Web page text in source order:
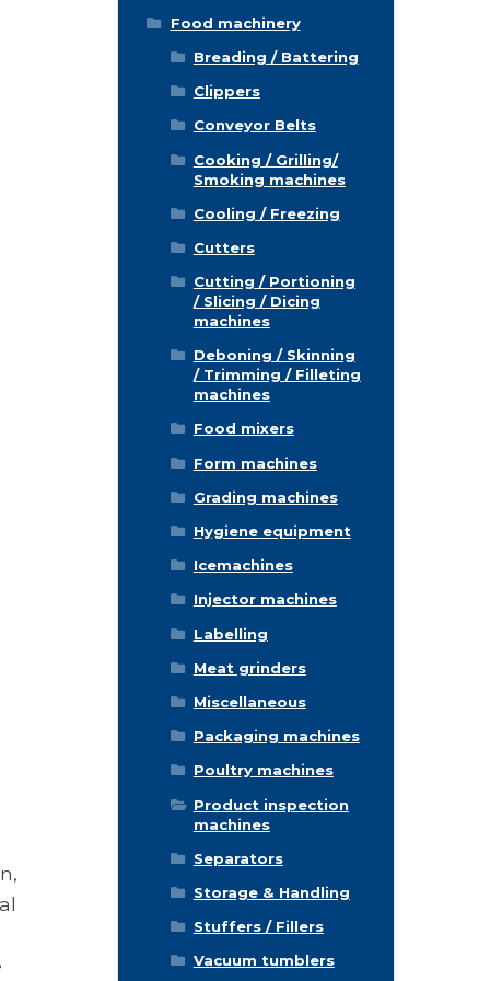
Food machinery
Breading / Battering
Clippers
Conveyor Belts
Cooking / Grilling/
Smoking machines
Cooling / Freezing
Cutters
Cutting / Portioning
/ Slicing / Dicing
machines
Deboning / Skinning
/ Trimming / Filleting
machines
Food mixers
Form machines
Grading machines
Hygiene equipment
Icemachines
Injector machines
Labelling
Meat grinders
Miscellaneous
Packaging machines
Poultry machines
Product inspection
machines
Separators
Storage & Handling
Stuffers / Fillers
Vacuum tumblers